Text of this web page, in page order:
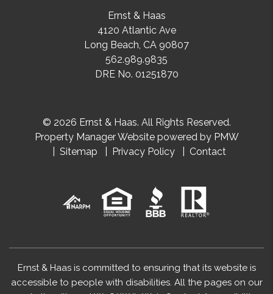
Ernst & Haas
4120 Atlantic Ave
Long Beach, CA 90807
562.989.9835
DRE No. 01251870
© 2026 Ernst & Haas. All Rights Reserved.
Property Manager Website powered by PMW
Sitemap
Privacy Policy Contact
Ernst & Haas is committed to ensuring that its website is
accessible to people with disabilities. All the pages on our